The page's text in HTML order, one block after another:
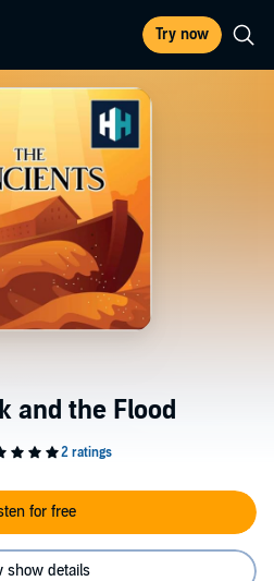
Try now
and the Flood
for free
show details